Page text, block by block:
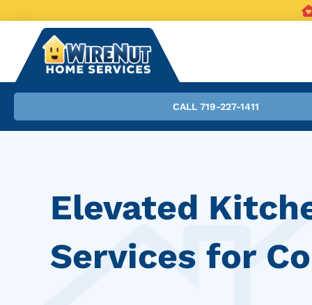
CALL 719-227-1411
Elevated
Services for